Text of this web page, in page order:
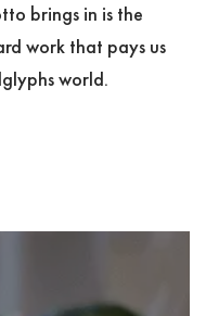
brings in is the
work that pays us
world.